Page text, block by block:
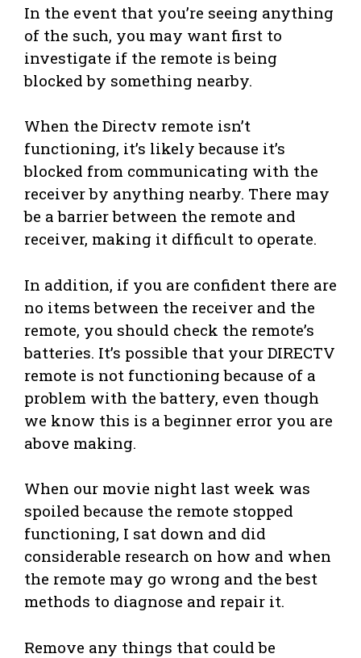
In the event that you’re seeing anything
of the such, you may want first to
investigate if the remote is being
blocked by something nearby.
When the Directv remote isn’t
functioning, it’s likely because it’s
blocked from communicating with the
receiver by anything nearby. There may
be a barrier between the remote and
receiver, making it difficult to operate.
In addition, if you are confident there are
no items between the receiver and the
remote, you should check the remote’s
batteries. It’s possible that your DIRECTV
remote is not functioning because of a
problem with the battery, even though
we know this is a beginner error you are
above making.
When our movie night last week was
spoiled because the remote stopped
functioning, I sat down and did
considerable research on how and when
the remote may go wrong and the best
methods to diagnose and repair it.
Remove any things that could be